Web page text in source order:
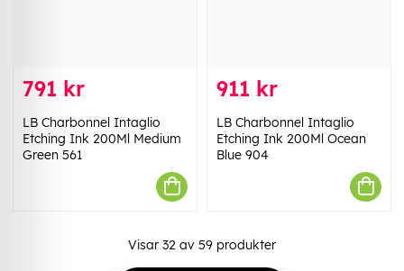
791 kr
LB Charbonnel Intaglio
Etching Ink 200Ml Medium
Green 561
911 kr
LB Charbonnel Intaglio
Etching Ink 200Ml Ocean
Blue 904
Visar 32 av 59 produkter